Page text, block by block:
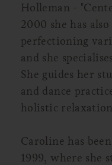
Holleman -
2000 she has
perfectioning
and she
She guides her
and dance
holistic
Caroline has
1999, where she